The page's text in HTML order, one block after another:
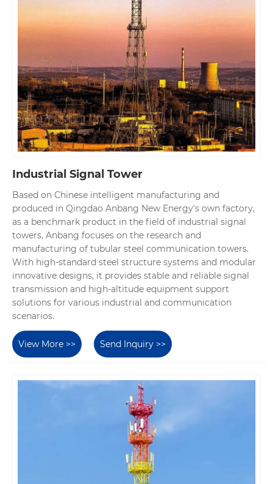
Industrial Signal Tower
Based on Chinese intelligent manufacturing and
produced in Qingdao Anbang New Energy's own factory,
as a benchmark product in the field of industrial signal
towers, Anbang focuses on the research and
manufacturing of tubular steel communication towers.
With high-standard steel structure systems and modular
innovative designs, it provides stable and reliable signal
transmission and high-altitude equipment support
solutions for various industrial and communication
scenarios.
View More >> Send Inquiry >>